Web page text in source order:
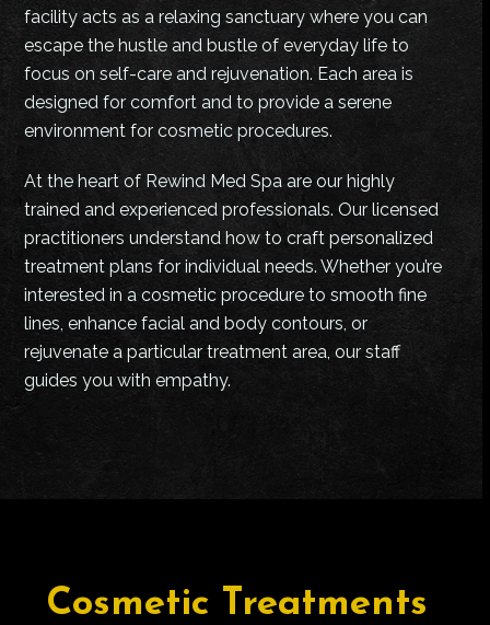
facility acts as a relaxing sanctuary where you can
escape the hustle and bustle of everyday life to
focus on self-care and rejuvenation. Each area is
designed for comfort and to provide a serene
environment for cosmetic procedures.
At the heart of Rewind Med Spa are our highly
trained and experienced professionals. Our licensed
practitioners understand how to craft personalized
treatment plans for individual needs. Whether you’re
interested in a cosmetic procedure to smooth fine
lines, enhance facial and body contours, or
rejuvenate a particular treatment area, our staff
guides you with empathy.
Cosmetic Treatments